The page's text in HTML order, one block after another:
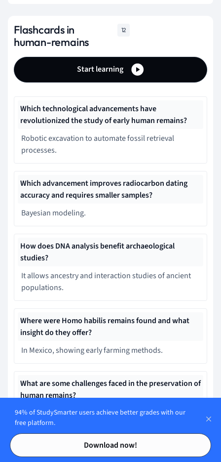
Contents
Contents
Flashcards in
human-remains
12
Start learning
Which technological advancements have
revolutionized the study of early human remains?
Robotic excavation to automate fossil retrieval
processes.
Which advancement improves radiocarbon dating
accuracy and requires smaller samples?
Bayesian modeling.
How does DNA analysis benefit archaeological
studies?
It allows ancestry and interaction studies of ancient
populations.
Where were Homo habilis remains found and what
insight do they offer?
In Mexico, showing early farming methods.
What are some challenges faced in the preservation of
human remains?
Radio frequency pollution causes rapid
decomposition.
What is an example of DNA analysis transforming our
94% of StudySmarter users achieve better grades with our
free platform.
Download now!